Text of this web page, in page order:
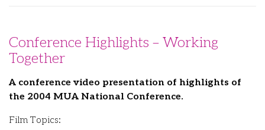
Conference Highlights – Working
Together
A conference video presentation of highlights of
the 2004 MUA National Conference.
Film Topics: